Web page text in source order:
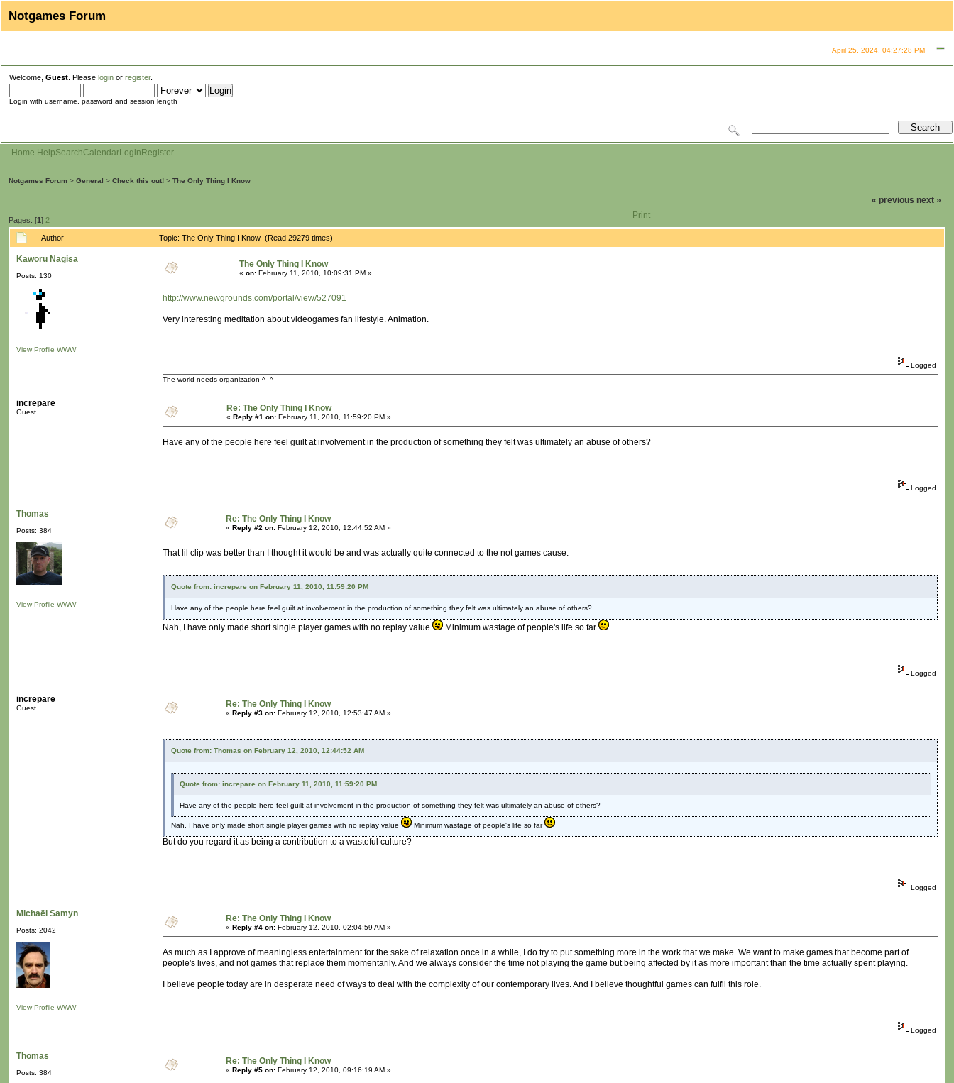
Notgames Forum
April 25, 2024, 04:27:28 PM
Welcome, Guest . Please login or register.
Login with username, password and session length
Home HelpSearchCalendarLogin Register
Notgames Forum > General > Check this out! > The Only Thing I Know
Pages: [1] 2
« previous next »
Print
Author Topic: The Only Thing I Know (Read 29279 times)
Kaworu Nagisa
Posts: 130
View Profile WWW
The Only Thing I Know
« on: February 11, 2010, 10:09:31 PM »
http://www.newgrounds.com/portal/view/527091
Very interesting meditation about videogames fan lifestyle. Animation.
Logged
The world needs organization ^_^
increpare
Guest Re: The Only Thing I Know
« Reply #1 on: February 11, 2010, 11:59:20 PM »
Have any of the people here feel guilt at involvement in the production of something they felt was ultimately an abuse of others?
Logged
Thomas
Posts: 384
View Profile WWW
Re: The Only Thing I Know
« Reply #2 on: February 12, 2010, 12:44:52 AM »
That lil clip was better than I thought it would be and was actually quite connected to the not games cause.
Quote from: increpare on February 11, 2010, 11:59:20 PM
Have any of the people here feel guilt at involvement in the production of something they felt was ultimately an abuse of others?
Nah, I have only made short single player games with no replay value Minimum wastage of people's life so far
Logged
increpare
Guest Re: The Only Thing I Know
« Reply #3 on: February 12, 2010, 12:53:47 AM »
Quote from: Thomas on February 12, 2010, 12:44:52 AM
Quote from: increpare on February 11, 2010, 11:59:20 PM
Have any of the people here feel guilt at involvement in the production of something they felt was ultimately an abuse of others?
Nah, I have only made short single player games with no replay value Minimum wastage of people's life so far
But do you regard it as being a contribution to a wasteful culture?
Logged
Michaël Samyn
Posts: 2042
View Profile WWW
Re: The Only Thing I Know
« Reply #4 on: February 12, 2010, 02:04:59 AM »
As much as I approve of meaningless entertainment for the sake of relaxation once in a while, I do try to put something more in the work that we make. We want to make games that become part of
people's lives, and not games that replace them momentarily. And we always consider the time not playing the game but being affected by it as more important than the time actually spent playing.
I believe people today are in desperate need of ways to deal with the complexity of our contemporary lives. And I believe thoughtful games can fulfil this role.
Logged
Thomas
Posts: 384
Re: The Only Thing I Know
« Reply #5 on: February 12, 2010, 09:16:19 AM »